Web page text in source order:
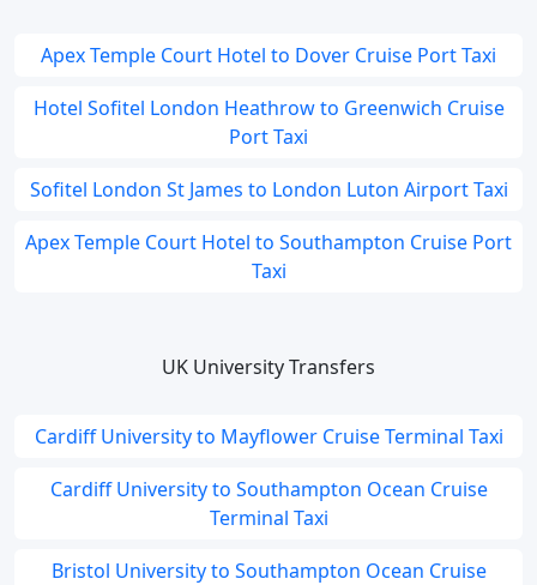
Apex Temple Court Hotel to Dover Cruise Port Taxi
Hotel Sofitel London Heathrow to Greenwich Cruise
Port Taxi
Sofitel London St James to London Luton Airport Taxi
Apex Temple Court Hotel to Southampton Cruise Port
Taxi
UK University Transfers
Cardiff University to Mayflower Cruise Terminal Taxi
Cardiff University to Southampton Ocean Cruise
Terminal Taxi
Bristol University to Southampton Ocean Cruise